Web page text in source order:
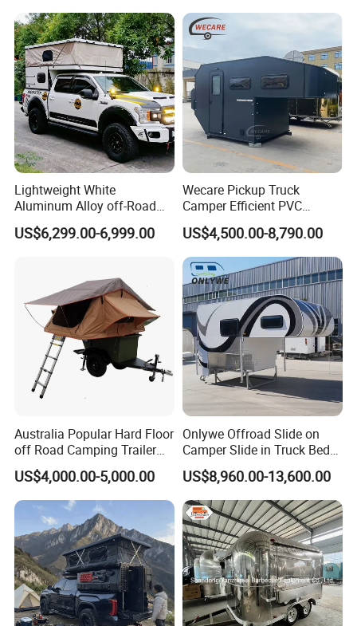
Lightweight White
Aluminum Alloy off-Road
Camping Pop-up Pickup
Camper with Quick Setup
US$6,299.00-6,999.00
Wecare Pickup Truck
Camper Efficient PVC
Leather 4 Person Truck
Camper for Easy Wipe
US$4,500.00-8,790.00
Australia Popular Hard Floor
off Road Camping Trailer
for Camper Travel with Tent
US$4,000.00-5,000.00
Onlywe Offroad Slide on
Camper Slide in Truck Bed
Camper Truck Campers
US$8,960.00-13,600.00